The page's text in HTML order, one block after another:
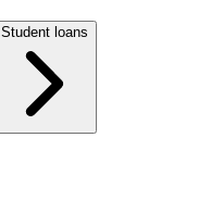
Student loans